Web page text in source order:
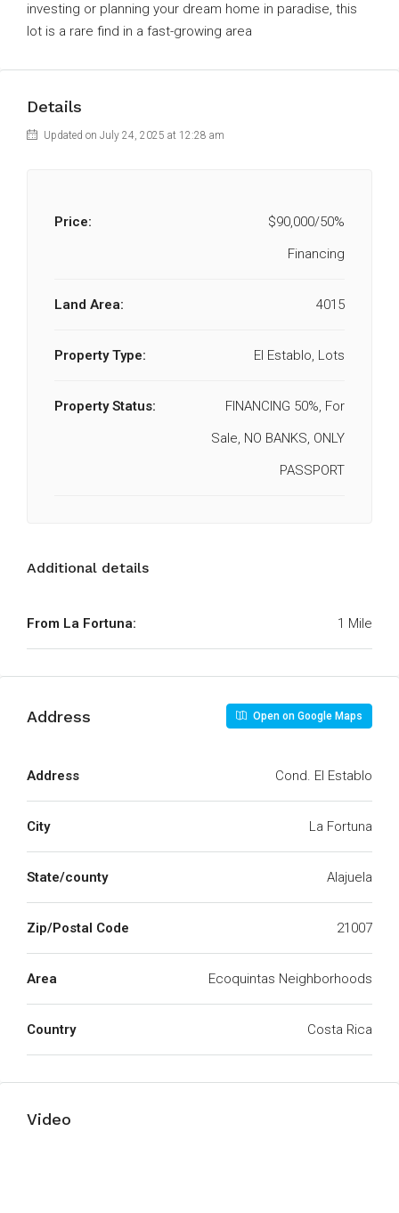
investing or planning your dream home in paradise, this
lot is a rare find in a fast-growing area
Details
Updated on July 24, 2025 at 12:28 am
Price:
$90,000/50%
Financing
Land Area: 4015
Property Type: El Establo, Lots
Property Status:
FINANCING 50%, For
Sale, NO BANKS, ONLY
PASSPORT
Additional details
From La Fortuna: 1 Mile
Address Open on Google Maps
Address Cond. El Establo
City La Fortuna
State/county Alajuela
Zip/Postal Code 21007
Area Ecoquintas Neighborhoods
Country Costa Rica
Video